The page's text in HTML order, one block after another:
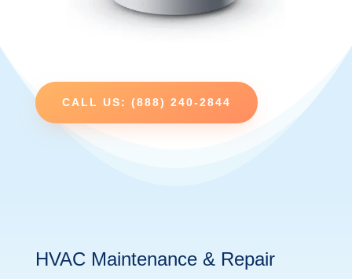
CALL US: (888) 240-2844
HVAC Maintenance & Repair